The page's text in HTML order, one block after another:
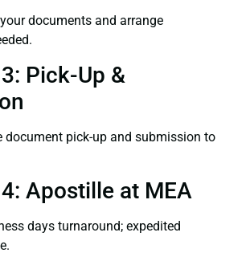
documents and arrange
Pick-Up &
document pick-up and submission to
Apostille at MEA
days turnaround; expedited